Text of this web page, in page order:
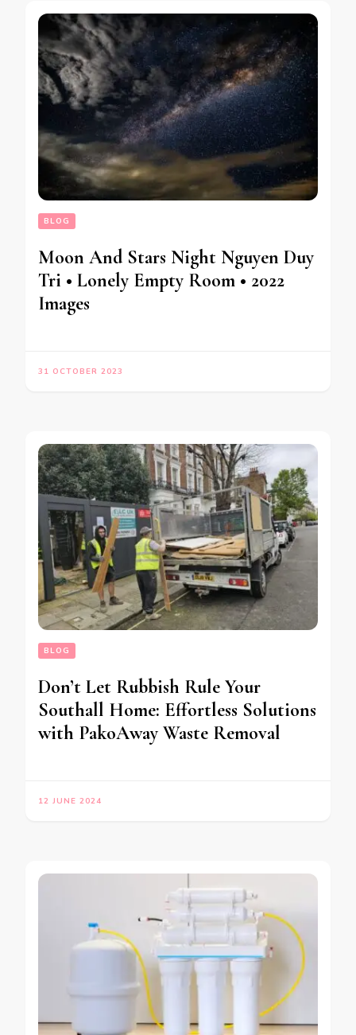
BLOG
Moon And Stars Night Nguyen Duy
Tri • Lonely Empty Room • 2022
Images
31 OCTOBER 2023
BLOG
Don’t Let Rubbish Rule Your
Southall Home: Effortless Solutions
with PakoAway Waste Removal
12 JUNE 2024